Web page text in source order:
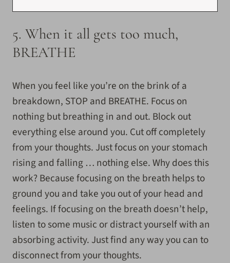
5. When it all gets too much,
BREATHE
When you feel like you’re on the brink of a
breakdown, STOP and BREATHE. Focus on
nothing but breathing in and out. Block out
everything else around you. Cut off completely
from your thoughts. Just focus on your stomach
rising and falling … nothing else. Why does this
work? Because focusing on the breath helps to
ground you and take you out of your head and
feelings. If focusing on the breath doesn’t help,
listen to some music or distract yourself with an
absorbing activity. Just find any way you can to
disconnect from your thoughts.